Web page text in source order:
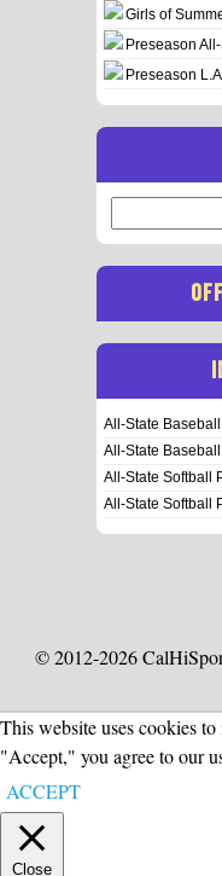
Girls of
Preseason
Preseason
for:
All-State
All-State
All-State Softball
All-State Softball
© 2012-2026
This website uses cookies
"Accept," you agree to our
ACCEPT
Close